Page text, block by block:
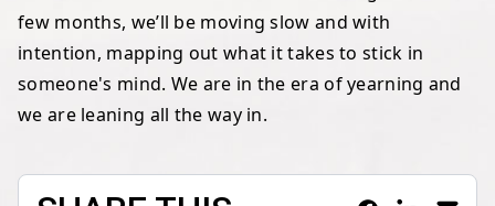
few months, we’ll be moving slow and with
intention, mapping out what it takes to stick in
someone's mind. We are in the era of yearning and
we are leaning all the way in.